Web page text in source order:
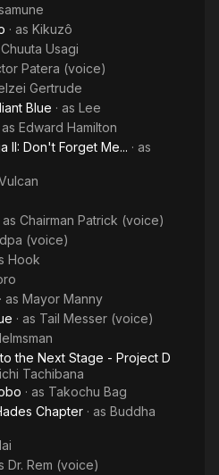
· as Kikuzô
Chuuta Usagi
Patera (voice)
Gertrude
Blue · as Lee
as Edward Hamilton
II: Don't Forget Me... · as
as Chairman Patrick (voice)
(voice)
Hook
· as Mayor Manny
· as Tail Messer (voice)
the Next Stage - Project D
Tachibana
· as Takochu Bag
Chapter · as Buddha
Dr. Rem (voice)